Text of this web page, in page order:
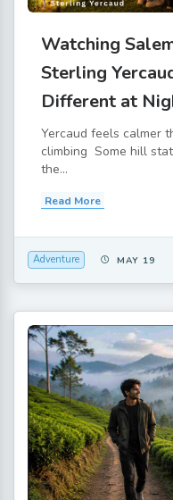
Watching
Sterling
Different at
Yercaud feels calmer
climbing Some hill
the...
Read More
Adventure MAY 19